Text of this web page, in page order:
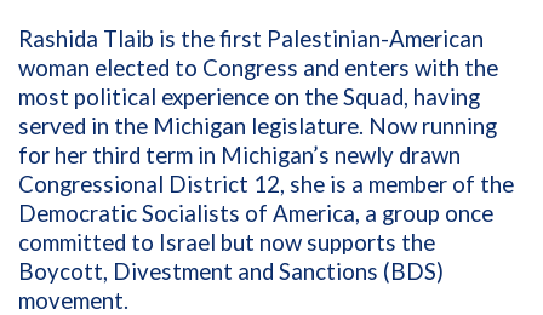
Rashida Tlaib is thefirst Palestinian-American
woman elected to Congress and enters with the
most political experience on the Squad, having
served in the Michigan legislature. Now running
for her third term in Michigan’s newly drawn
Congressional District 12, she is a member of the
Democratic Socialists of America, a group once
committed to Israel but now supports the
Boycott, Divestment and Sanctions (BDS)
movement.